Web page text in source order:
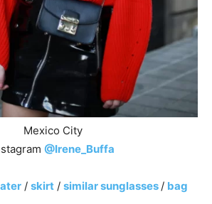
Mexico City
@Irene_Buffa
/ skirt/ similar sunglasses / bag